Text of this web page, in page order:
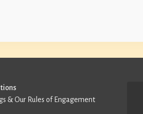
& Our Rules of Engagement